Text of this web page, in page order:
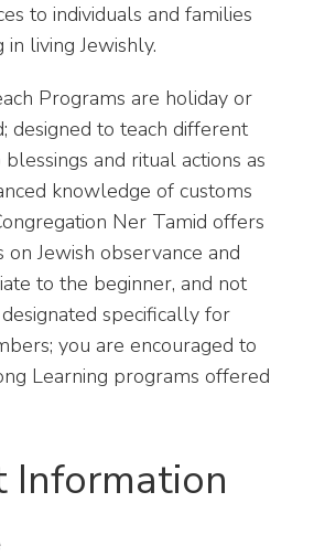
to individuals and families
living Jewishly.
Programs are holiday or
designed to teach different
and ritual actions as
knowledge of customs
Ner Tamid offers
Jewish observance and
to the beginner, and not
specifically for
you are encouraged to
Learning programs offered
Information